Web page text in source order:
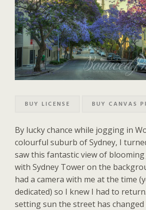
BUY LICENSE BUY CANVAS
By lucky chance while jogging in
colourful suburb of Sydney, I
saw this fantastic view of blooming
with Sydney Tower on the
had a camera with me at the time
dedicated) so I knew I had to
setting sun the street has